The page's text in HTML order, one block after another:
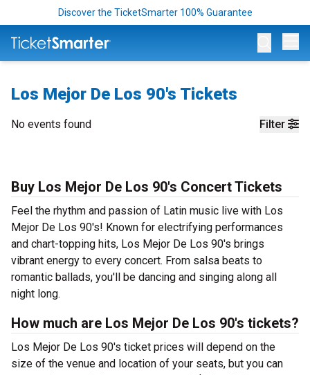
Discover the TicketSmarter 100% Guarantee
Los Mejor De Los 90's Tickets
Filter
No events found
Buy Los Mejor De Los 90's Concert Tickets
Feel the rhythm and passion of Latin music live with Los
Mejor De Los 90's! Known for electrifying performances
and chart-topping hits, Los Mejor De Los 90's brings
vibrant energy to every concert. From salsa beats to
romantic ballads, you'll be dancing and singing along all
night long.
How much are Los Mejor De Los 90's tickets?
Los Mejor De Los 90's ticket prices will depend on the
size of the venue and location of your seats, but you can